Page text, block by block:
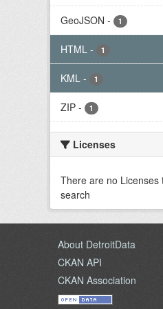
GeoJSON - 1
HTML - 1
KML - 1
ZIP - 1
Licenses
There are no Licenses
search
About DetroitData
CKAN API
CKAN Association